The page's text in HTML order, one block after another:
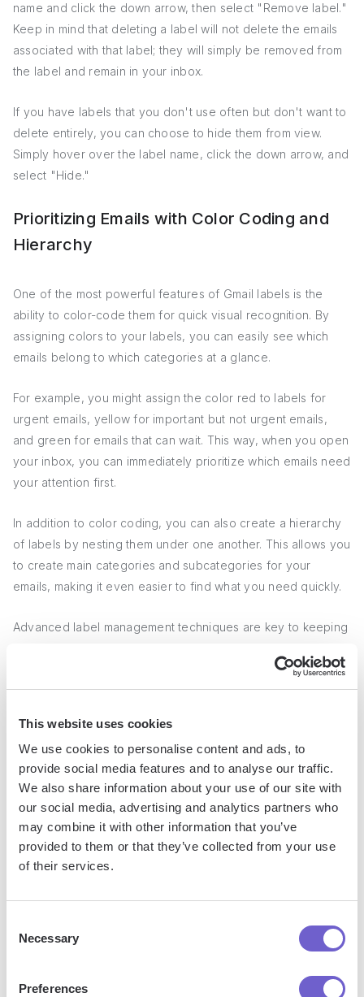
This website uses cookies
We use cookies to personalise content and ads, to
provide social media features and to analyse our traffic.
We also share information about your use of our site with
our social media, advertising and analytics partners who
may combine it with other information that you’ve
provided to them or that they’ve collected from your use
of their services.
Selection
Necessary
Preferences
name and click the down arrow, then select "Remove label."
Keep in mind that deleting a label will not delete the emails
associated with that label; they will simply be removed from
the label and remain in your inbox.
If you have labels that you don't use often but don't want to
delete entirely, you can choose to hide them from view.
Simply hover over the label name, click the down arrow, and
select "Hide."
Prioritizing Emails with Color Coding and
Hierarchy
One of the most powerful features of Gmail labels is the
ability to color-code them for quick visual recognition. By
assigning colors to your labels, you can easily see which
emails belong to which categories at a glance.
For example, you might assign the color red to labels for
urgent emails, yellow for important but not urgent emails,
and green for emails that can wait. This way, when you open
your inbox, you can immediately prioritize which emails need
your attention first.
In addition to color coding, you can also create a hierarchy
of labels by nesting them under one another. This allows you
to create main categories and subcategories for your
emails, making it even easier to find what you need quickly.
Advanced label management techniques are key to keeping
reviewing and updating your labels, merging or deleting
unnecessary ones, and using color coding and hierarchy to
focus on what matters most. Next up, we'll explore how to
organizing and efficient your Gmail inbox.
Save time and effort by usingthis playbookto classify and
update labels of new emails in Gmail.
Automating Inbox Tasks Beyond Labeling
inbox, there are many other tasks that can be automated to
save you time and effort. From integrating with third-party
AI, there are numerous ways to streamline your email